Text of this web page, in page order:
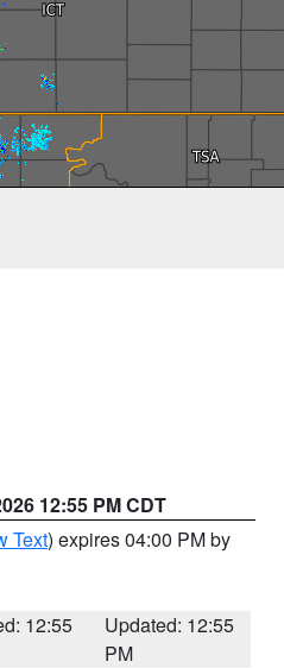
12:55 PM CDT
Text) expires 04:00 PM by
12:55
Updated: 12:55
PM